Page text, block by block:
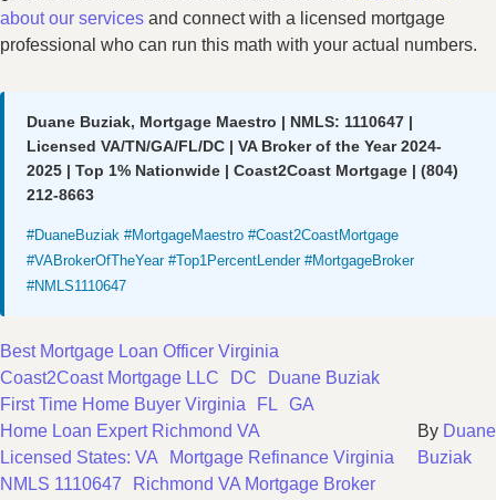
about our services and connect with a licensed mortgage
professional who can run this math with your actual numbers.
Duane Buziak, Mortgage Maestro | NMLS: 1110647 |
Licensed VA/TN/GA/FL/DC | VA Broker of the Year 2024-
2025 | Top 1% Nationwide | Coast2Coast Mortgage | (804)
212-8663
#DuaneBuziak #MortgageMaestro #Coast2CoastMortgage
#VABrokerOfTheYear #Top1PercentLender #MortgageBroker
#NMLS1110647
Best Mortgage Loan Officer Virginia
Coast2Coast Mortgage LLC
DC
Duane Buziak
First Time Home Buyer Virginia
FL GA
Home Loan Expert Richmond VA
Licensed States: VA
Mortgage Refinance Virginia
NMLS 1110647
Richmond VA Mortgage Broker
By Duane
Buziak